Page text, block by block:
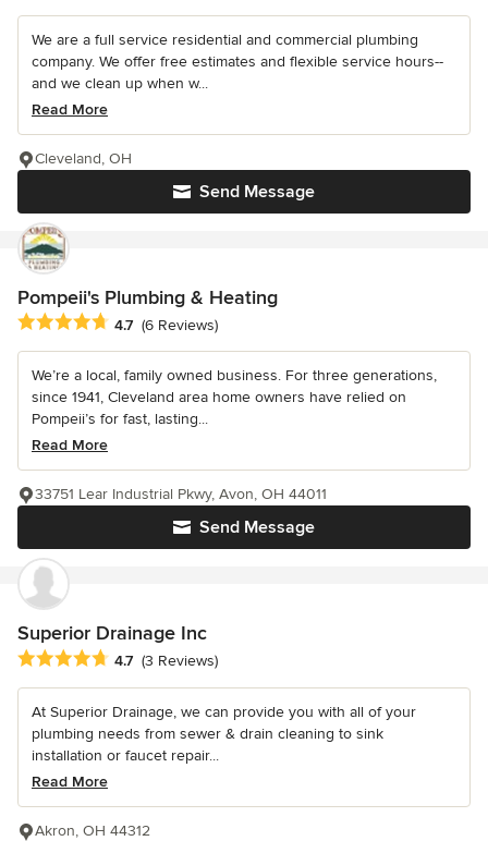
We are a full service residential and commercial plumbing
company. We offer free estimates and flexible service hours--
and we clean up when w...
Read More
Send Message
Cleveland, OH
Pompeii's Plumbing & Heating
Average rating: 4.7 out of 5 stars
4.7 (6 Reviews)
We’re a local, family owned business. For three generations,
since 1941, Cleveland area home owners have relied on
Pompeii’s for fast, lasting...
Read More
Send Message
33751 Lear Industrial Pkwy, Avon, OH 44011
Superior Drainage Inc
Average rating: 4.7 out of 5 stars
4.7 (3 Reviews)
At Superior Drainage, we can provide you with all of your
plumbing needs from sewer & drain cleaning to sink
installation or faucet repair...
Read More
Akron, OH 44312